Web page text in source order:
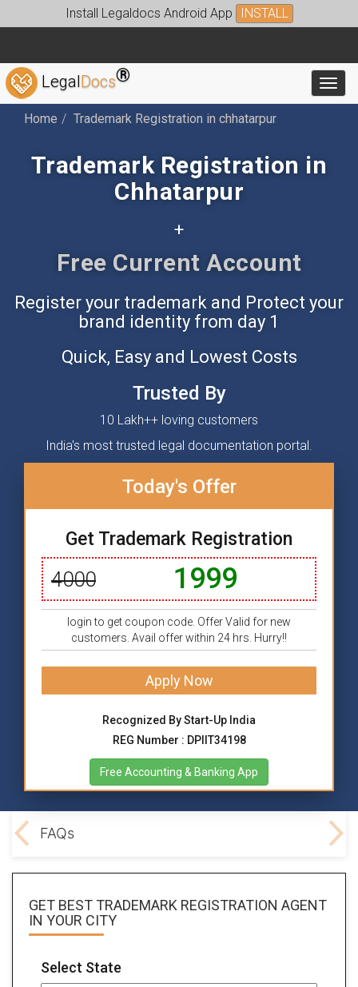
Install Legaldocs Android App INSTALL
LegalDocs®
Home Trademark Registration in chhatarpur
Trademark Registration in
Chhatarpur
+
Free Accounting App
Register your trademark and Protect your
brand identity from day 1
Quick, Easy and Lowest Costs
Trusted By
10 Lakh++ loving customers
India's most trusted legal documentation portal.
Today's Offer
Get Trademark Registration
4000 1999
login to get coupon code. Offer Valid for new
customers. Avail offer within 24 hrs. Hurry!!
Apply Now
Recognized By Start-Up India
REG Number : DPIIT34198
Free Accounting & Banking App
FAQs
GET BEST TRADEMARK REGISTRATION AGENT
IN YOUR CITY
Select State